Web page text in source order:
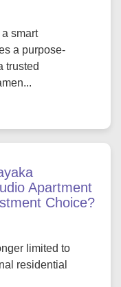
smart
a purpose-
trusted
Apartment
Choice?
limited to
residential